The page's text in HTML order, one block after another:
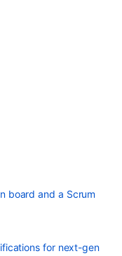
board and a Scrum
for next-gen